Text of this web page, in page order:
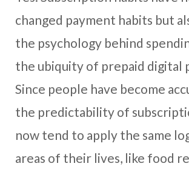
changed payment habits but
the psychology behind
the ubiquity of prepaid digital
Since people have become
the predictability of
now tend to apply the same
areas of their lives, like food